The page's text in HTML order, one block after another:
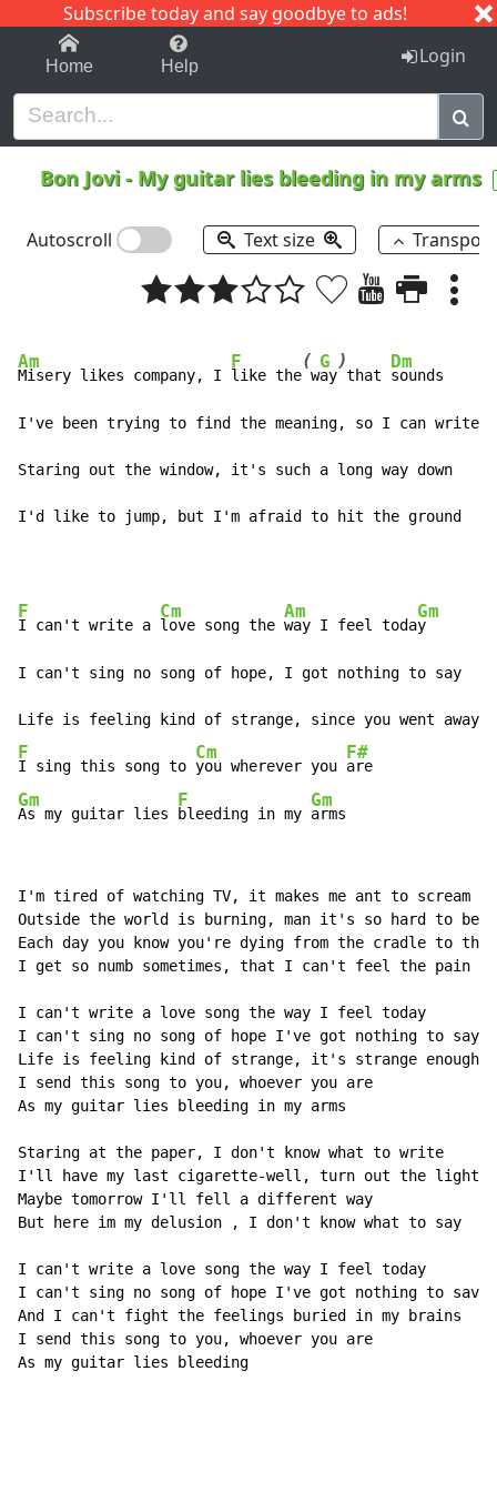
Subscribe today and say goodbye to ads!
1-9 C I J
Home Help Login
Bon Jovi- My guitar lies bleeding in my arms
Autoscroll Text size
Am
Misery likes company, I
F
like the
(
w
G
ay
)
that
Dm
sounds
I've been trying to find the meaning, so I can write
Staring out the window, it's such a long way down
I'd like to jump, but I'm afraid to hit the ground
F
I can't write a
Cm
love song the
Am
way I feel toda
Gm
y
I can't sing no song of hope, I got nothing to say
F
I sing this song to
Cm
you wherever you
F#
Gm
As my guitar lies
F
bleeding in my
Gm
arms
I'm tired of watching TV, it makes me ant to scream
Outside the world is burning, man it's so hard to
Each day you know you're dying from the cradle to the
I get so numb sometimes, that I can't feel the pain
I can't write a love song the way I feel today
I can't sing no song of hope I've got nothing to say
Life is feeling kind of strange, it's strange enough
I send this song to you, whoever you are
As my guitar lies bleeding in my arms
Staring at the paper, I don't know what to write
I'll have my last cigarette-well, turn out the lights
Maybe tomorrow I'll fell a different way
But here im my delusion , I don't know what to say
I can't write a love song the way I feel today
I can't sing no song of hope I've got nothing to save
And I can't fight the feelings buried in my brains
I send this song to you, whoever you are
As my guitar lies bleeding